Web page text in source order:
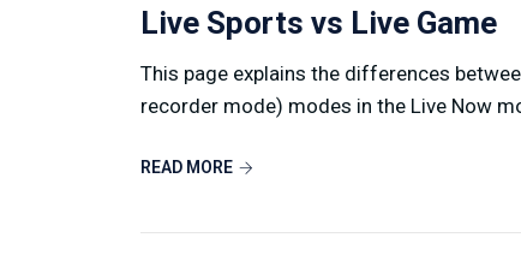
Live Sports vs Live Game
This page explains the differences
recorder mode) modes in the Live Now
READ MORE